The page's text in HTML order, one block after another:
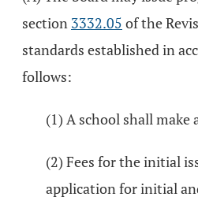
section 3332.05 of the
standards established in
follows:
(1) A school shall
(2) Fees for the initial
application for initial